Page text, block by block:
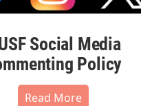
Social Media
Policy
Read More